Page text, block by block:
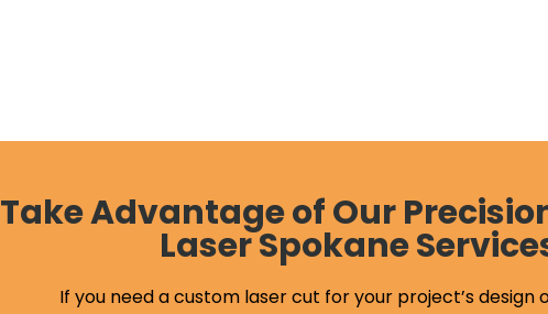
Take Advantage of Our
Laser Spokane
If you need a custom laser cut for your project’s design